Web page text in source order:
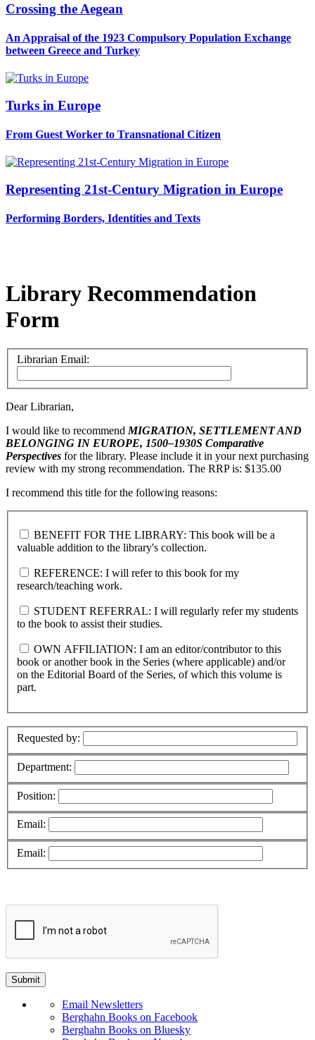
Crossing the Aegean
An Appraisal of the 1923 Compulsory Population Exchange
between Greece and Turkey
Turks in Europe
From Guest Worker to Transnational Citizen
Representing 21st-Century Migration in Europe
Performing Borders, Identities and Texts
Library Recommendation
Form
Librarian Email:
Dear Librarian,
I would like to recommend MIGRATION, SETTLEMENT AND
BELONGING IN EUROPE, 1500–1930S Comparative
Perspectives for the library. Please include it in your next purchasing
review with my strong recommendation. The RRP is: $135.00
I recommend this title for the following reasons:
BENEFIT FOR THE LIBRARY: This book will be a
valuable addition to the library's collection.
REFERENCE: I will refer to this book for my
research/teaching work.
STUDENT REFERRAL: I will regularly refer my students
to the book to assist their studies.
OWN AFFILIATION: I am an editor/contributor to this
book or another book in the Series (where applicable) and/or
on the Editorial Board of the Series, of which this volume is
part.
Requested by:
Department:
Position:
Email:
Email:
Email Newsletters
Berghahn Books on Facebook
Berghahn Books on Bluesky